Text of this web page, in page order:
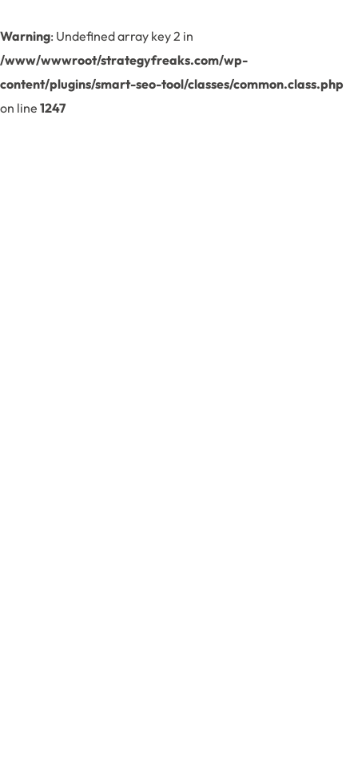
Warning: Undefined array key 2 in
/www/wwwroot/strategyfreaks.com/wp-
content/plugins/smart-seo-tool/classes/common.class.php
on line 1247